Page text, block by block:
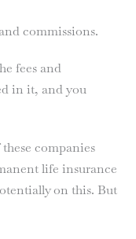
commissions.
fees and
in it, and you
companies
life insurance
on this. But